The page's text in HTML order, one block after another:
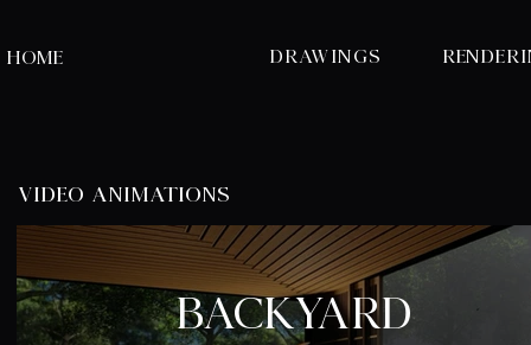
HOME DRAWINGS
video animations
BACKYARD